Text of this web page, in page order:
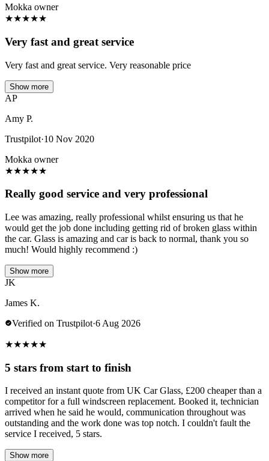
Mokka owner
★★★★★
Very fast and great service
Very fast and great service. Very reasonable price
Show more
AP
Amy P.
Trustpilot·10 Nov 2020
Mokka owner
★★★★★
Really good service and very professional
Lee was amazing, really professional whilst ensuring us that he
would get the job done including getting rid of broken glass within
the car. Glass is amazing and car is back to normal, thank you so
much! Would highly recommend :)
Show more
JK
James K.
Verified on Trustpilot·6 Aug 2026
★★★★★
5 stars from start to finish
I received an instant quote from UK Car Glass, £200 cheaper than a
competitor for a full windscreen replacement. Booked it, technician
arrived when he said he would, communication throughout was
outstanding and the work done was top notch. I couldn't fault the
service I received, 5 stars.
Show more